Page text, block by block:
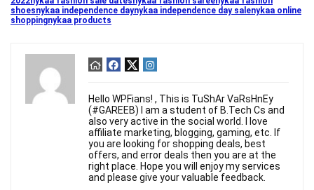
shoesnykaa independence daynykaa independence day salenykaa online
shoppingnykaa products
Hello WPFians! , This is TuShAr VaRsHnEy
(#GAREEB) I am a student of B.Tech Cs and
also very active in the social world. I love
affiliate marketing, blogging, gaming, etc. If
you are looking for shopping deals, best
offers, and error deals then you are at the
right place. Hope you will enjoy my services
and please give your valuable feedback.